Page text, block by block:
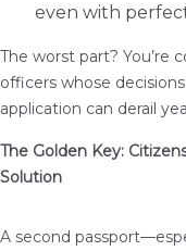
even with
The worst part? You’re
officers whose
application can derail
The Golden Key:
Solution
A second